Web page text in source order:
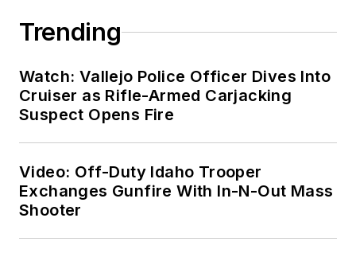
Trending
Watch: Vallejo Police Officer Dives Into
Cruiser as Rifle-Armed Carjacking
Suspect Opens Fire
Video: Off-Duty Idaho Trooper
Exchanges Gunfire With In-N-Out Mass
Shooter